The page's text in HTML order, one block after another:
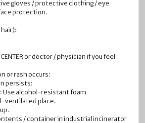
gloves / protective clothing / eye
protection.
hair):
CENTER or doctor / physician if you feel
or rash occurs:
persists:
Use alcohol-resistant foam
ventilated place.
/ container in industrial incinerator